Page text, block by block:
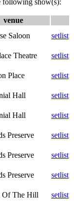
venue
Saloon
setlist
Theatre
setlist
Place
setlist
Hall
setlist
Hall
setlist
Preserve
setlist
Preserve
setlist
Preserve
setlist
Of The Hill
setlist